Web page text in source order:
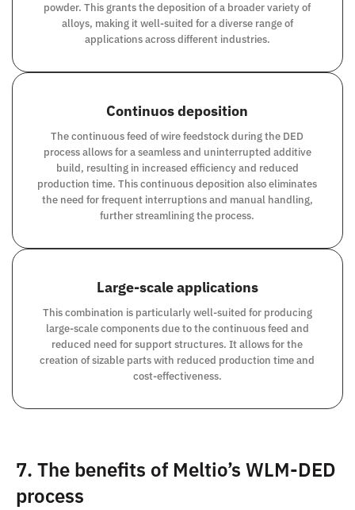
powder. This grants the deposition of a broader variety of
alloys, making it well-suited for a diverse range of
applications across different industries.
Continuos deposition
The continuous feed of wire feedstock during the DED
process allows for a seamless and uninterrupted additive
build, resulting in increased efficiency and reduced
production time. This continuous deposition also eliminates
the need for frequent interruptions and manual handling,
further streamlining the process.
Large-scale applications
This combination is particularly well-suited for producing
large-scale components due to the continuous feed and
reduced need for support structures. It allows for the
creation of sizable parts with reduced production time and
cost-effectiveness.
7. The benefits of Meltio’s WLM-DED
process